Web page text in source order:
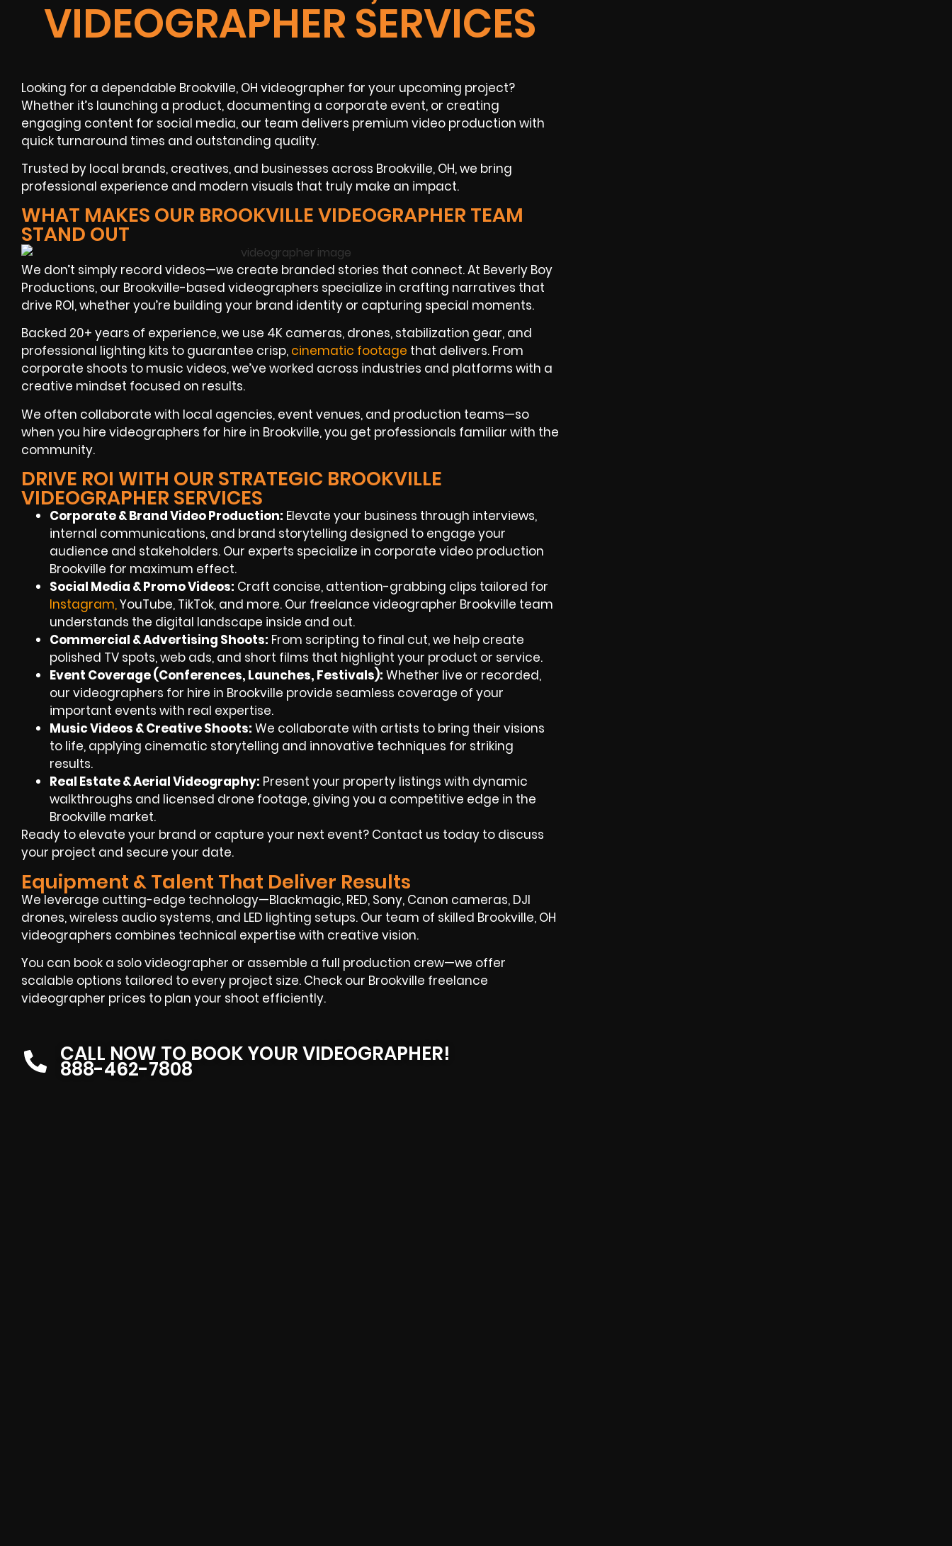
VIDEOGRAPHER SERVICES
Looking for a dependable Brookville, OH videographer for your upcoming project?
Whether it’s launching a product, documenting a corporate event, or creating
engaging content for social media, our team delivers premium video production with
quick turnaround times and outstanding quality.
Trusted by local brands, creatives, and businesses across Brookville, OH, we bring
professional experience and modern visuals that truly make an impact.
WHAT MAKES OUR BROOKVILLE VIDEOGRAPHER TEAM
STAND OUT
We don’t simply record videos—we create branded stories that connect. At Beverly Boy
Productions, our Brookville-based videographers specialize in crafting narratives that
drive ROI, whether you’re building your brand identity or capturing special moments.
Backed 20+ years of experience, we use 4K cameras, drones, stabilization gear, and
professional lighting kits to guarantee crisp, cinematic footage that delivers. From
corporate shoots to music videos, we’ve worked across industries and platforms with a
creative mindset focused on results.
We often collaborate with local agencies, event venues, and production teams—so
when you hire videographers for hire in Brookville, you get professionals familiar with the
community.
DRIVE ROI WITH OUR STRATEGIC BROOKVILLE
VIDEOGRAPHER SERVICES
Corporate & Brand Video Production: Elevate your business through interviews,
internal communications, and brand storytelling designed to engage your
audience and stakeholders. Our experts specialize in corporate video production
Brookville for maximum effect.
Social Media & Promo Videos: Craft concise, attention-grabbing clips tailored for
Instagram,YouTube, TikTok, and more. Our freelance videographer Brookville team
understands the digital landscape inside and out.
Commercial & Advertising Shoots: From scripting to final cut, we help create
polished TV spots, web ads, and short films that highlight your product or service.
Event Coverage (Conferences, Launches, Festivals): Whether live or recorded,
our videographers for hire in Brookville provide seamless coverage of your
important events with real expertise.
Music Videos & Creative Shoots: We collaborate with artists to bring their visions
to life, applying cinematic storytelling and innovative techniques for striking
results.
Real Estate & Aerial Videography: Present your property listings with dynamic
walkthroughs and licensed drone footage, giving you a competitive edge in the
Brookville market.
Ready to elevate your brand or capture your next event? Contact us today to discuss
your project and secure your date.
Equipment & Talent That Deliver Results
We leverage cutting-edge technology—Blackmagic, RED, Sony, Canon cameras, DJI
drones, wireless audio systems, and LED lighting setups. Our team of skilled Brookville, OH
videographers combines technical expertise with creative vision.
You can book a solo videographer or assemble a full production crew—we offer
scalable options tailored to every project size. Check our Brookville freelance
videographer prices to plan your shoot efficiently.
CALL NOW TO BOOK YOUR VIDEOGRAPHER!
888-462-7808